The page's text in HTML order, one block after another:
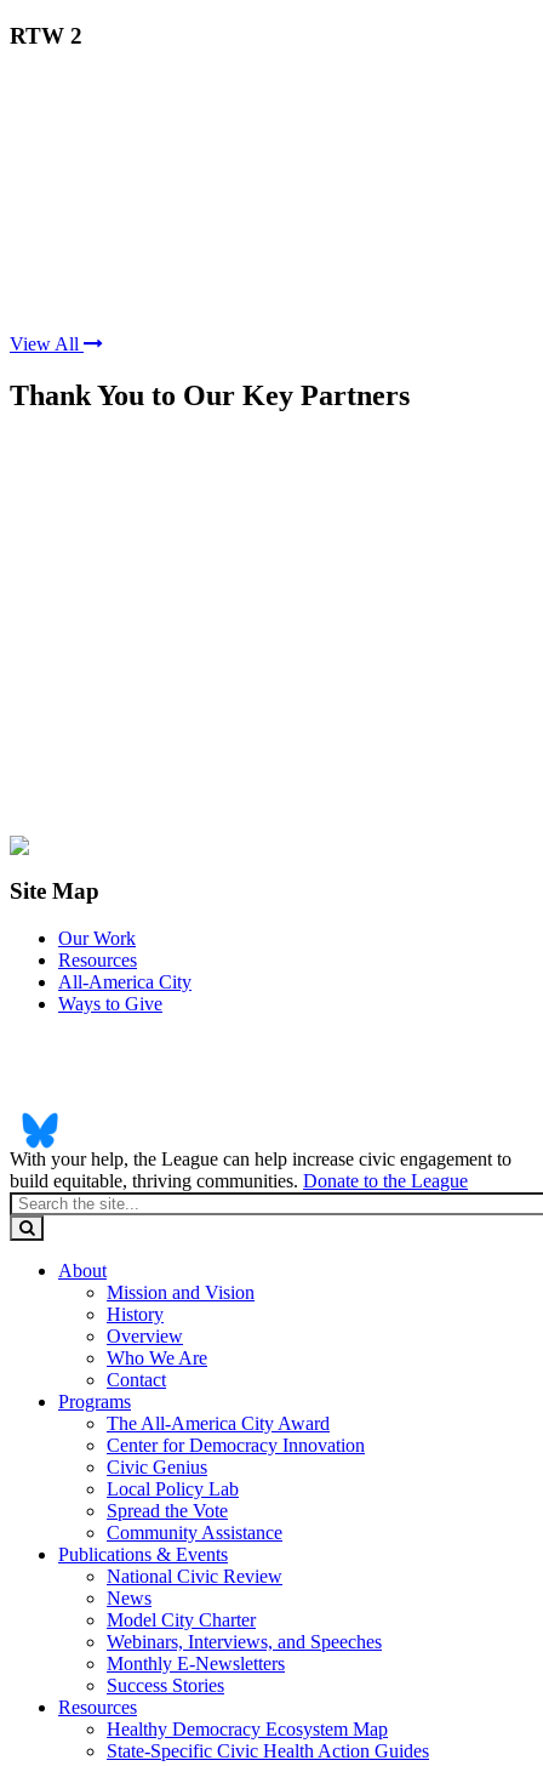
RTW 2
View All
Thank You to Our Key Partners
Site Map
Our Work
Resources
All-America City
Ways to Give
With your help, the League can help increase civic engagement to
build equitable, thriving communities. Donate to the League
About
Mission and Vision
History
Overview
Who We Are
Contact
Programs
The All-America City Award
Center for Democracy Innovation
Civic Genius
Local Policy Lab
Spread the Vote
Community Assistance
Publications & Events
National Civic Review
News
Model City Charter
Webinars, Interviews, and Speeches
Monthly E-Newsletters
Success Stories
Resources
Healthy Democracy Ecosystem Map
State-Specific Civic Health Action Guides